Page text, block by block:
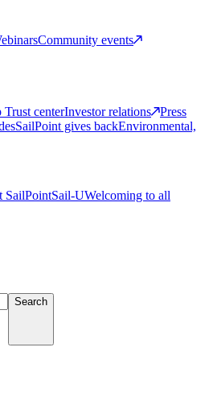
Community events
Trust centerInvestor relations
Press
SailPoint gives backEnvironmental,
SailPointSail-UWelcoming to all
Search